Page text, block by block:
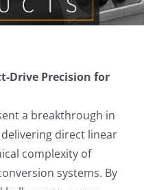
Drive Precision for
a breakthrough in
direct linear
complexity of
systems. By